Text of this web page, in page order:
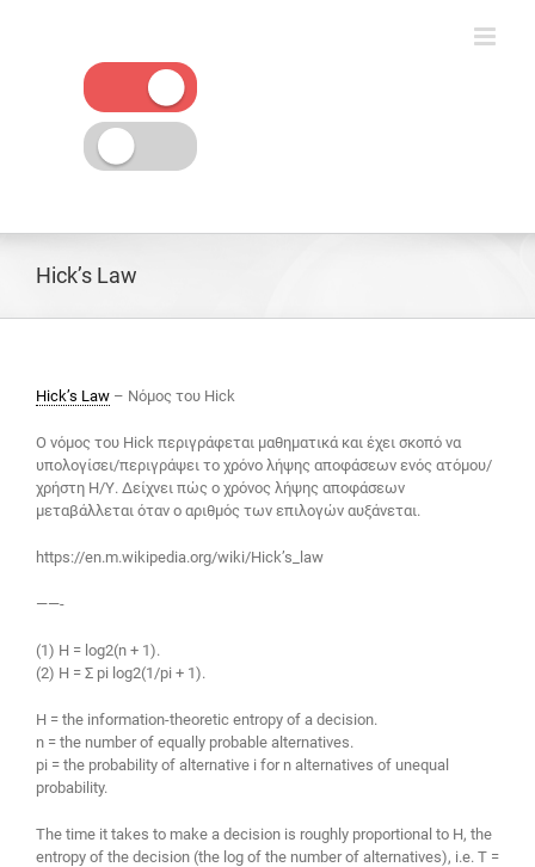
Hick’s Law
Hick’s Law – Νόμος του Hick
Ο νόμος του Hick περιγράφεται μαθηματικά και έχει σκοπό να
υπολογίσει/περιγράψει το χρόνο λήψης αποφάσεων ενός ατόμου/
χρήστη Η/Υ. Δείχνει πώς ο χρόνος λήψης αποφάσεων
μεταβάλλεται όταν ο αριθμός των επιλογών αυξάνεται.
https://en.m.wikipedia.org/wiki/Hick’s_law
——-
(1) H = log2(n + 1).
(2) H = Σ pi log2(1/pi + 1).
H = the information-theoretic entropy of a decision.
n = the number of equally probable alternatives.
pi = the probability of alternative i for n alternatives of unequal
probability.
The time it takes to make a decision is roughly proportional to H, the
entropy of the decision (the log of the number of alternatives), i.e. T =